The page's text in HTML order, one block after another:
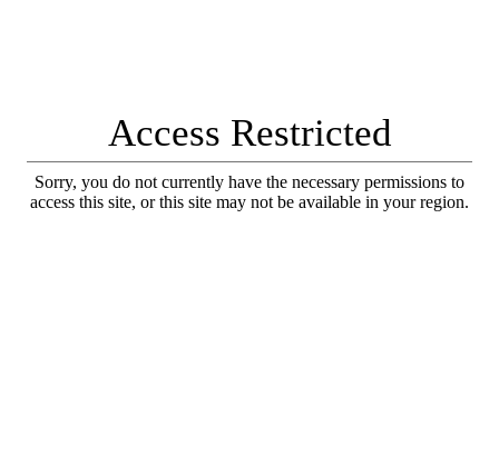
Access Restricted
Sorry, you do not currently have the necessary permissions to
access this site, or this site may not be available in your region.